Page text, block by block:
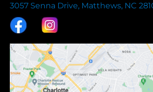
3057 Senna Drive, Matthews, NC